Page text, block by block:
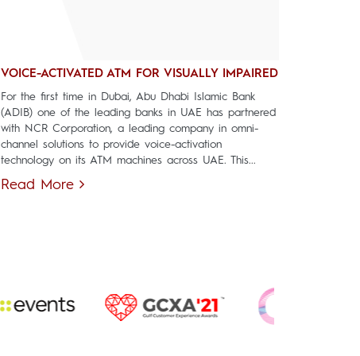
VOICE-ACTIVATED ATM FOR VISUALLY IMPAIRED
For the first time in Dubai, Abu Dhabi Islamic Bank
(ADIB) one of the leading banks in UAE has partnered
with NCR Corporation, a leading company in omni-
channel solutions to provide voice-activation
technology on its ATM machines across UAE. This...
Read More